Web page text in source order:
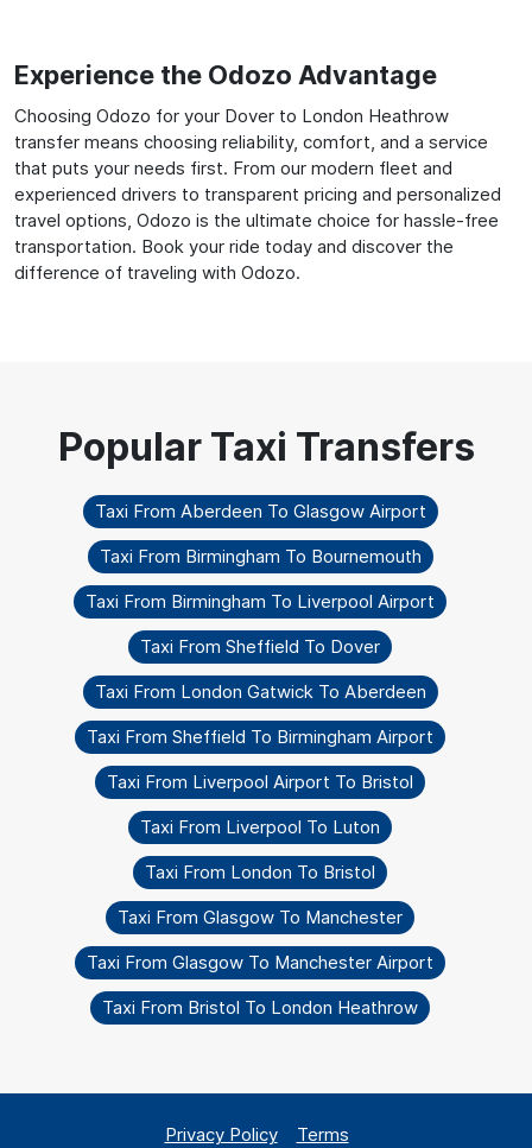
Experience the Odozo Advantage
Choosing Odozo for your Dover to London Heathrow
transfer means choosing reliability, comfort, and a service
that puts your needs first. From our modern fleet and
experienced drivers to transparent pricing and personalized
travel options, Odozo is the ultimate choice for hassle-free
transportation. Book your ride today and discover the
difference of traveling with Odozo.
Taxi From Aberdeen To Glasgow Airport
Taxi From Birmingham To Bournemouth
Taxi From Birmingham To Liverpool Airport
Taxi From Sheffield To Dover
Taxi From London Gatwick To Aberdeen
Taxi From Sheffield To Birmingham Airport
Taxi From Liverpool Airport To Bristol
Taxi From Liverpool To Luton
Taxi From London To Bristol
Taxi From Glasgow To Manchester
Taxi From Glasgow To Manchester Airport
Taxi From Bristol To London Heathrow
Privacy Policy Terms